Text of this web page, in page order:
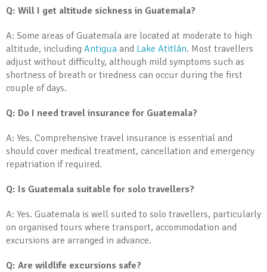
Q: Will I get altitude sickness in Guatemala?
A: Some areas of Guatemala are located at moderate to high
altitude, including Antigua and Lake Atitlán. Most travellers
adjust without difficulty, although mild symptoms such as
shortness of breath or tiredness can occur during the first
couple of days.
Q: Do I need travel insurance for Guatemala?
A: Yes. Comprehensive travel insurance is essential and
should cover medical treatment, cancellation and emergency
repatriation if required.
Q: Is Guatemala suitable for solo travellers?
A: Yes. Guatemala is well suited to solo travellers, particularly
on organised tours where transport, accommodation and
excursions are arranged in advance.
Q: Are wildlife excursions safe?